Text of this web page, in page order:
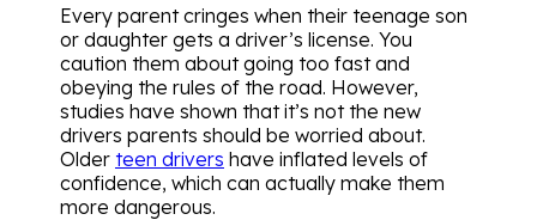
Every parent cringes when their teenage son
or daughter gets a driver’s license. You
caution them about going too fast and
obeying the rules of the road. However,
studies have shown that it’s not the new
drivers parents should be worried about.
Older teen drivers have inflated levels of
confidence, which can actually make them
more dangerous.